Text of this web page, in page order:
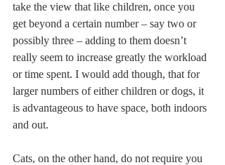
take the view that like children, once you
get beyond a certain number – say two or
possibly three – adding to them doesn’t
really seem to increase greatly the workload
or time spent. I would add though, that for
larger numbers of either children or dogs, it
is advantageous to have space, both indoors
and out.
Cats, on the other hand, do not require you